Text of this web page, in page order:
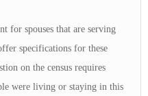
for spouses that are serving
specifications for these
on the census requires
were living or staying in this